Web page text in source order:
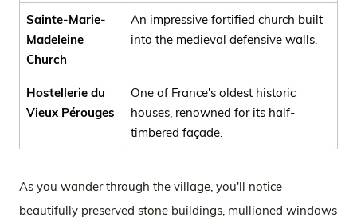
Sainte-Marie-
Madeleine
Church
An impressive fortified church built
into the medieval defensive walls.
Hostellerie du
Vieux Pérouges
One of France's oldest historic
houses, renowned for its half-
timbered façade.
As you wander through the village, you'll notice
beautifully preserved stone buildings, mullioned windows